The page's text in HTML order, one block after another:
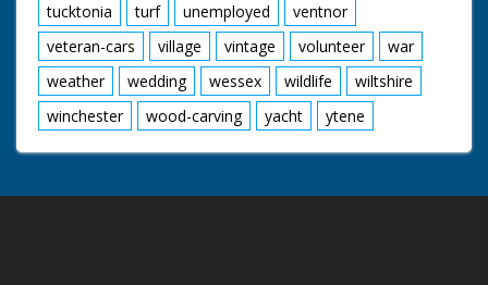
tucktonia
turf unemployed
ventnor
veteran-cars
village vintage volunteer
war
weather
wedding wessex wildlife
wiltshire
winchester
wood-carving yacht ytene